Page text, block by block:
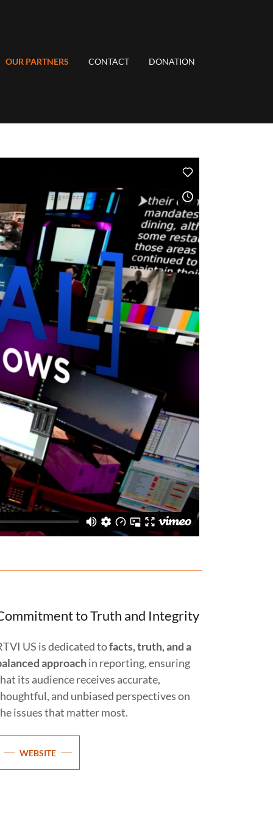
OUR PARTNERS CONTACT DONATION
to Truth and Integrity
US is dedicated tofacts, truth, and a
approachin reporting, ensuring
its audience receives accurate,
and unbiased perspectives on
issues that matter most.
WEBSITE